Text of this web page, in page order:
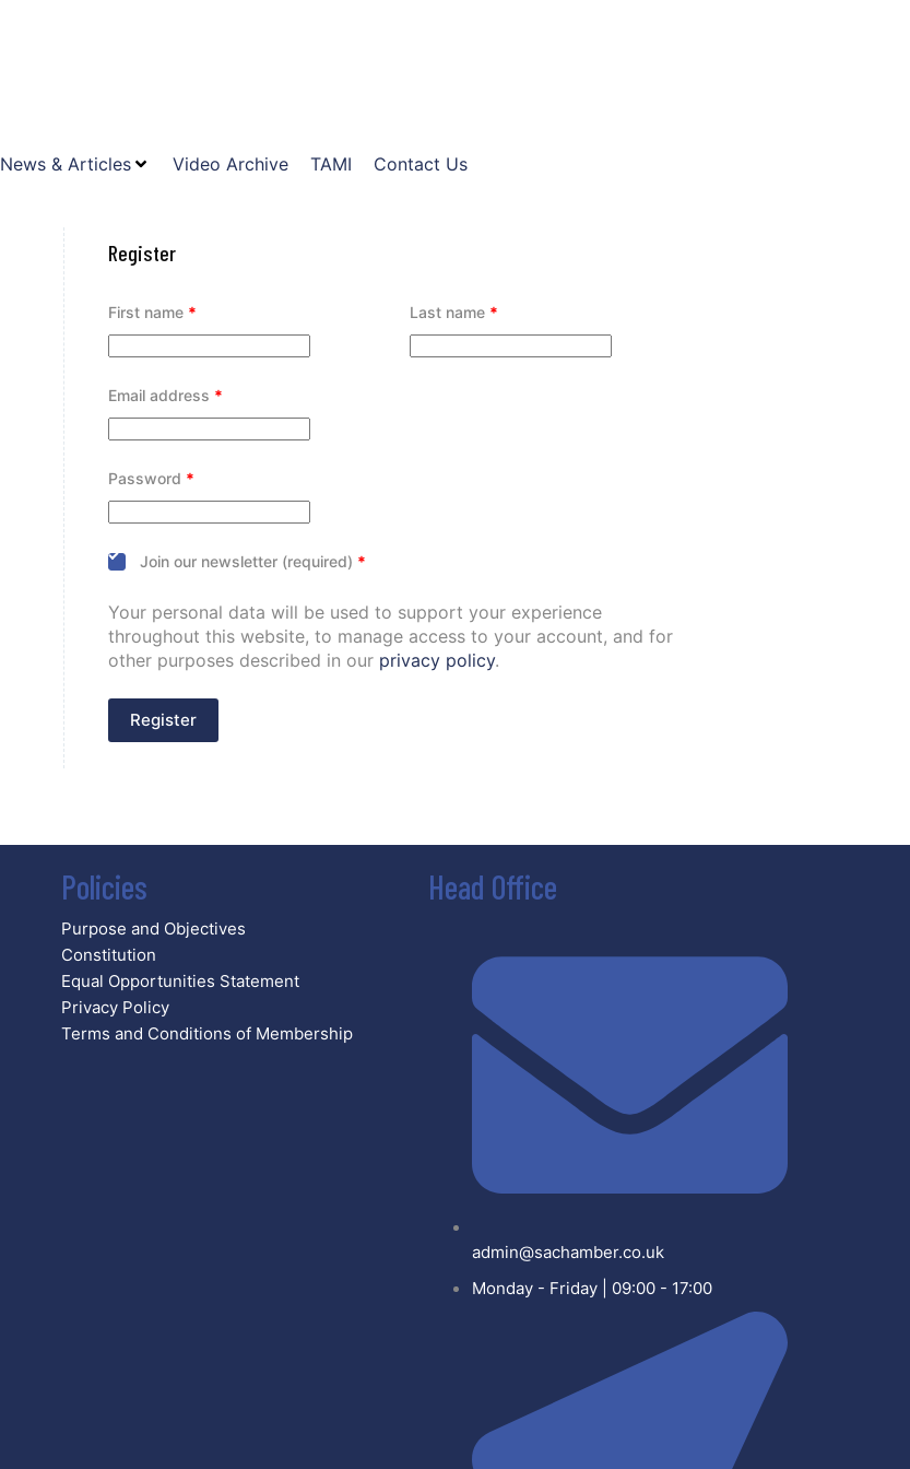
News & Articles Video Archive TAMI Contact Us
Register
First name * Last name *
Email address *
Password *
Join our newsletter (required) *
Your personal data will be used to support your experience
throughout this website, to manage access to your account, and for
other purposes described in our privacy policy.
Register
Policies
Purpose and Objectives
Constitution
Equal Opportunities Statement
Privacy Policy
Terms and Conditions of Membership
Head Office
admin@sachamber.co.uk
Monday - Friday | 09:00 - 17:00